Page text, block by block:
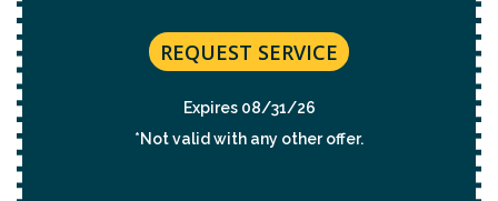
REQUEST SERVICE
Expires 08/31/26
*Not valid with any other offer.